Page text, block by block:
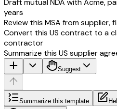
Draft mutual NDA with Acme,
years
Review this MSA from supplier,
Convert this US contract to a
contractor
Summarize this US supplier
Suggest
Summarize this template